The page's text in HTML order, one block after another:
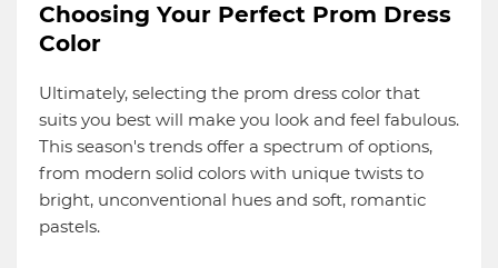
Choosing Your Perfect Prom Dress
Color
Ultimately, selecting the prom dress color that
suits you best will make you look and feel fabulous.
This season's trends offer a spectrum of options,
from modern solid colors with unique twists to
bright, unconventional hues and soft, romantic
pastels.